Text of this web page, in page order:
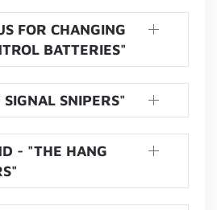
FOR CHANGING
BATTERIES"
SNIPERS"
- "THE HANG